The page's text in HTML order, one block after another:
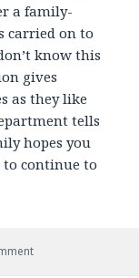
a family-
carried on to
know this
gives
as they like
tells
hopes you
to continue to